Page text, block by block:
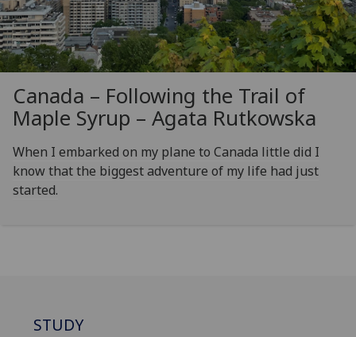
Canada – Following the Trail of
Maple Syrup – Agata Rutkowska
When I embarked on my plane to Canada little did I
know that the biggest adventure of my life had just
started.
STUDY